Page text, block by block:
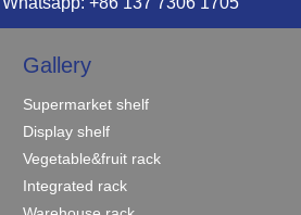
Gallery
Supermarket shelf
Display shelf
Vegetable&fruit rack
Integrated rack